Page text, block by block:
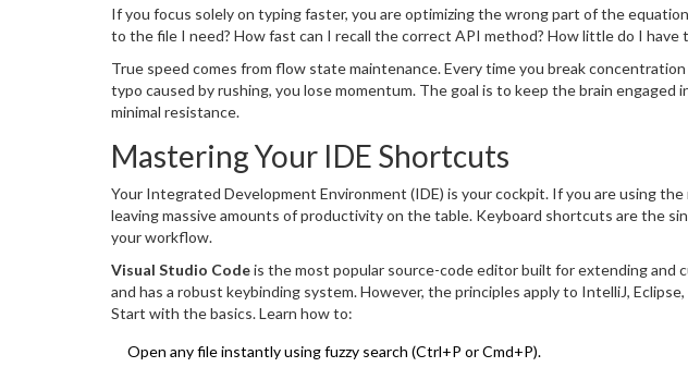
If you focus solely on typing faster, you are optimizing the wrong part of the
to the file I need? How fast can I recall the correct API method? How little do I have
True speed comes from flow state maintenance. Every time you break
typo caused by rushing, you lose momentum. The goal is to keep the brain
minimal resistance.
Mastering Your IDE Shortcuts
Your Integrated Development Environment (IDE) is your cockpit. If you are using
leaving massive amounts of productivity on the table. Keyboard shortcuts are the
your workflow.
Visual Studio Codeis the most popular source-code editor built for extending and
and has a robust keybinding system. However, the principles apply to IntelliJ, Eclipse,
Start with the basics. Learn how to:
Open any file instantly using fuzzy search (Ctrl+P or Cmd+P).